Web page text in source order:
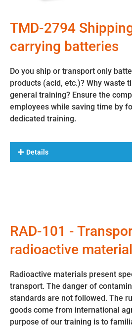
TMD-2794
carrying batteries
Do you ship or transport only
products (acid, etc.)? Why waste
general training? Ensure the
employees while saving time by
dedicated training.
Details
RAD-101 -
radioactive
Radioactive materials present
transport. The danger of
standards are not followed. The
goods come from international
purpose of our training is to